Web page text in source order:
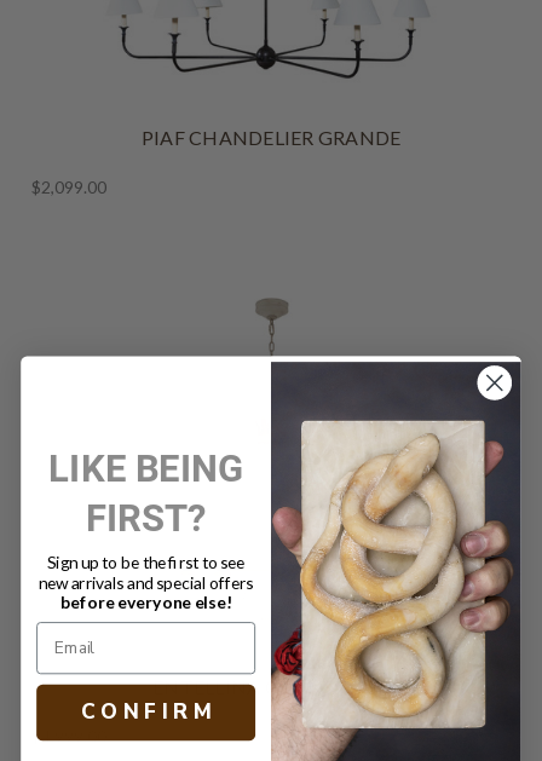
PIAF CHANDELIER GRANDE
$2,099.00
ENTELLINA CHANDELIER
$4,999.00
LIKE BEING
FIRST?
Sign up to be the first to see
new arrivals and special offers
before everyone else!
C O N F I R M